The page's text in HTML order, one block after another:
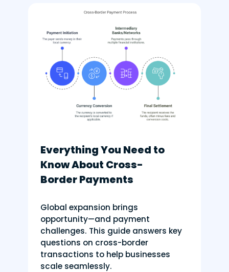
Everything You Need to
Know About Cross-
Border Payments
Global expansion brings
opportunity—and payment
challenges. This guide answers key
questions on cross-border
transactions to help businesses
scale seamlessly.